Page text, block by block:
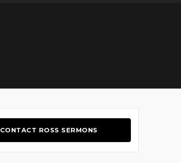
CONTACT ROSS SERMONS